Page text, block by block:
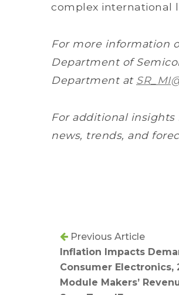
complex international
For more information
Department of
Department at
For additional
news, trends, and
Previous Article
Inflation Impacts
Consumer Electronics,
Module Makers’